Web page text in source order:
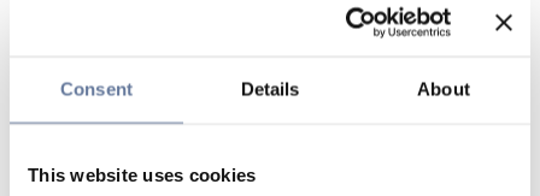
Consent Details About
This website uses cookies